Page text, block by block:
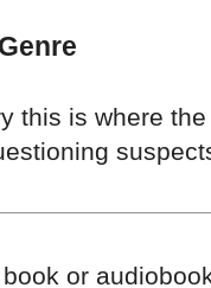
this is where
or